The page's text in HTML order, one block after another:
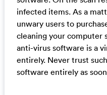
infected items. As a
unwary users to
cleaning your computer
anti-virus software is a
entirely. Never trust
software entirely as